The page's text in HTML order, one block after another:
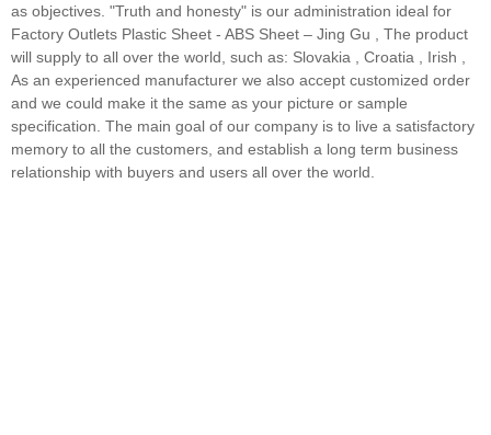
as objectives. "Truth and honesty" is our administration ideal for
Factory Outlets Plastic Sheet - ABS Sheet – Jing Gu , The product
will supply to all over the world, such as: Slovakia , Croatia , Irish ,
As an experienced manufacturer we also accept customized order
and we could make it the same as your picture or sample
specification. The main goal of our company is to live a satisfactory
memory to all the customers, and establish a long term business
relationship with buyers and users all over the world.